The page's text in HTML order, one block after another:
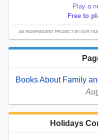
Play a
Free to
AN INDEPENDENT PROJECT BY OUR
Books About Family
Holidays